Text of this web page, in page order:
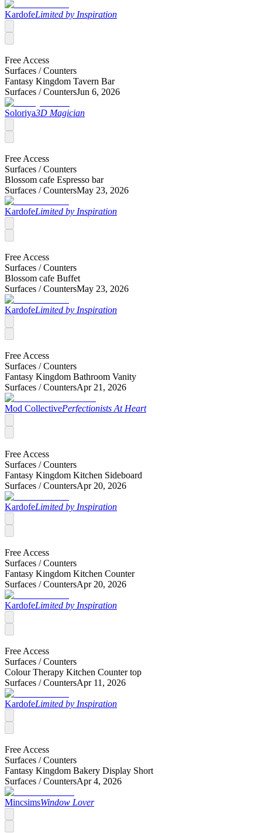
KardofeLimited by Inspiration
Free Access
Surfaces /Counters
Fantasy Kingdom Tavern Bar
Surfaces /CountersJun 6, 2026
Soloriya3D Magician
Free Access
Surfaces /Counters
Blossom cafe Espresso bar
Surfaces /CountersMay 23, 2026
KardofeLimited by Inspiration
Free Access
Surfaces /Counters
Blossom cafe Buffet
Surfaces /CountersMay 23, 2026
KardofeLimited by Inspiration
Free Access
Surfaces /Counters
Fantasy Kingdom Bathroom Vanity
Surfaces /CountersApr 21, 2026
Mod CollectivePerfectionists At Heart
Free Access
Surfaces /Counters
Fantasy Kingdom Kitchen Sideboard
Surfaces /CountersApr 20, 2026
KardofeLimited by Inspiration
Free Access
Surfaces /Counters
Fantasy Kingdom Kitchen Counter
Surfaces /CountersApr 20, 2026
KardofeLimited by Inspiration
Free Access
Surfaces /Counters
Colour Therapy Kitchen Counter top
Surfaces /CountersApr 11, 2026
KardofeLimited by Inspiration
Free Access
Surfaces /Counters
Fantasy Kingdom Bakery Display Short
Surfaces /CountersApr 4, 2026
MincsimsWindow Lover